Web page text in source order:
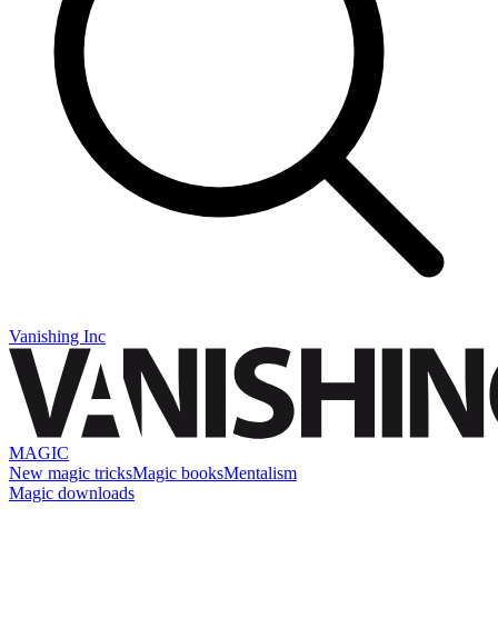
Vanishing Inc
MAGIC
New magic tricksMagic booksMentalism
Magic downloads